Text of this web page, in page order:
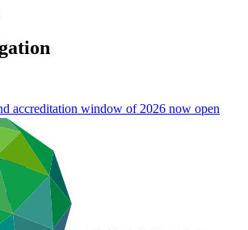
accreditation window of 2026 now open